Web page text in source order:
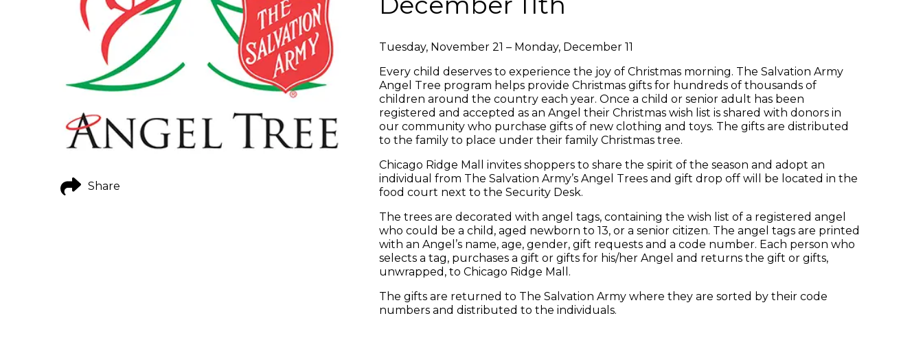
Tuesday, November 21 – Monday, December 11
Every child deserves to experience the joy of Christmas morning. The Salvation Army
Angel Tree program helps provide Christmas gifts for hundreds of thousands of
children around the country each year. Once a child or senior adult has been
registered and accepted as an Angel their Christmas wish list is shared with donors in
our community who purchase gifts of new clothing and toys. The gifts are distributed
to the family to place under their family Christmas tree.
Chicago Ridge Mall invites shoppers to share the spirit of the season and adopt an
individual from The Salvation Army’s Angel Trees and gift drop off will be located in the
food court next to the Security Desk.
The trees are decorated with angel tags, containing the wish list of a registered angel
who could be a child, aged newborn to 13, or a senior citizen. The angel tags are printed
with an Angel’s name, age, gender, gift requests and a code number. Each person who
selects a tag, purchases a gift or gifts for his/her Angel and returns the gift or gifts,
unwrapped, to Chicago Ridge Mall.
The gifts are returned to The Salvation Army where they are sorted by their code
numbers and distributed to the individuals.
Share